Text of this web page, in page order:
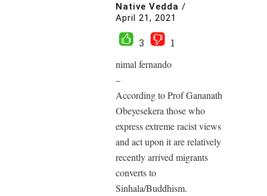
Native Vedda /
April 21, 2021
3
1
nimal fernando
–
According to Prof Gananath
Obeyesekera those who
express extreme racist views
and act upon it are relatively
recently arrived migrants
converts to
Sinhala/Buddhism.